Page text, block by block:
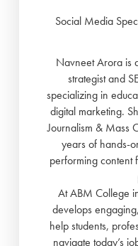
Social Media
Navneet Arora is
strategist and
specializing in
digital marketing.
Journalism & Mass
years of hands-
performing content
At ABM College
develops
help students,
navigate today’s